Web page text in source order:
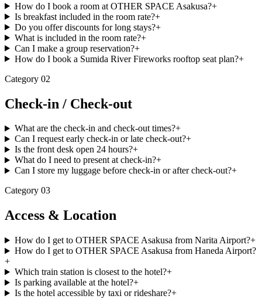
How do I book a room at OTHER SPACE Asakusa?+
Is breakfast included in the room rate?+
Do you offer discounts for long stays?+
What is included in the room rate?+
Can I make a group reservation?+
How do I book a Sumida River Fireworks rooftop seat plan?+
Category 02
Check-in / Check-out
What are the check-in and check-out times?+
Can I request early check-in or late check-out?+
Is the front desk open 24 hours?+
What do I need to present at check-in?+
Can I store my luggage before check-in or after check-out?+
Category 03
Access & Location
How do I get to OTHER SPACE Asakusa from Narita Airport?+
How do I get to OTHER SPACE Asakusa from Haneda Airport?
+
Which train station is closest to the hotel?+
Is parking available at the hotel?+
Is the hotel accessible by taxi or rideshare?+